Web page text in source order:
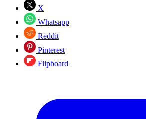
X
Whatsapp
Reddit
Pinterest
Flipboard